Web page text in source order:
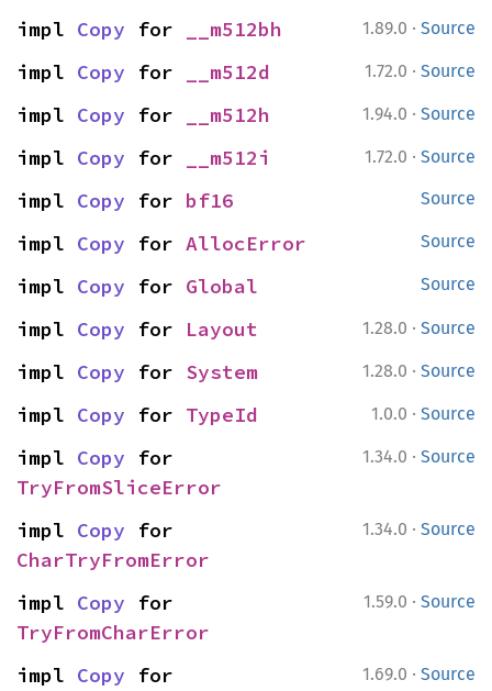
1.89.0 · Source
impl Copy for __m512bh
1.72.0 · Source
impl Copy for __m512d
1.94.0 · Source
impl Copy for __m512h
1.72.0 · Source
impl Copy for __m512i
Source
impl Copy for bf16
Source
impl Copy for AllocError
Source
impl Copy for Global
1.28.0 · Source
impl Copy for Layout
1.28.0 · Source
impl Copy for System
1.0.0 · Source
impl Copy for TypeId
1.34.0 · Source
impl Copy
TryFromSliceError
1.34.0 · Source
impl Copy
CharTryFromError
1.59.0 · Source
impl Copy
TryFromCharError
1.69.0 · Source
impl Copy